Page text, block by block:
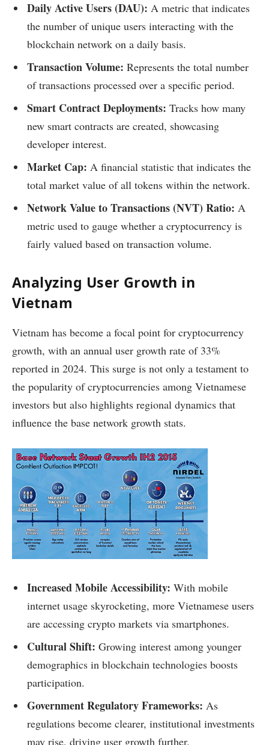
Daily Active Users (DAU): A metric that indicates
the number of unique users interacting with the
blockchain network on a daily basis.
Transaction Volume: Represents the total number
of transactions processed over a specific period.
Smart Contract Deployments: Tracks how many
new smart contracts are created, showcasing
developer interest.
Market Cap: A financial statistic that indicates the
total market value of all tokens within the network.
Network Value to Transactions (NVT) Ratio: A
metric used to gauge whether a cryptocurrency is
fairly valued based on transaction volume.
Analyzing User Growth in
Vietnam
Vietnam has become a focal point for cryptocurrency
growth, with an annual user growth rate of 33%
reported in 2024. This surge is not only a testament to
the popularity of cryptocurrencies among Vietnamese
investors but also highlights regional dynamics that
influence the base network growth stats.
Increased Mobile Accessibility: With mobile
internet usage skyrocketing, more Vietnamese users
are accessing crypto markets via smartphones.
Cultural Shift: Growing interest among younger
demographics in blockchain technologies boosts
participation.
Government Regulatory Frameworks: As
regulations become clearer, institutional investments
may rise, driving user growth further.